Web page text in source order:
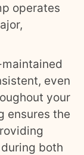
operates
even
your
ensures the
both